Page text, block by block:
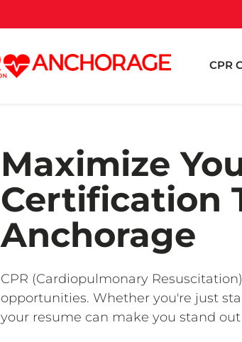
CPR
Maximize
Certification
Anchorage
CPR (Cardiopulmonary
opportunities. Whether you're just
your resume can make you stand